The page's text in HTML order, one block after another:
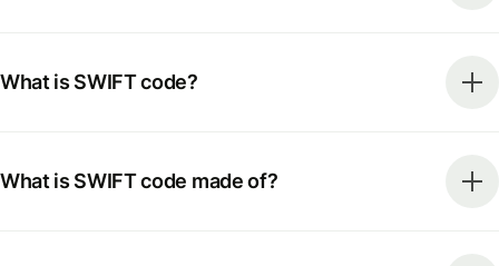
What is SWIFT code?
What is SWIFT code made of?